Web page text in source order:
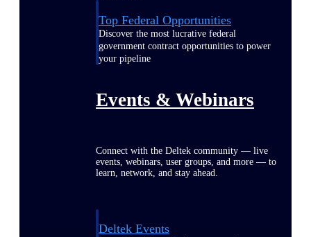
Top Federal Opportunities
Discover the most lucrative federal
government contract opportunities to power
your pipeline
Events & Webinars
Connect with the Deltek community — live
events, webinars, user groups, and more — to
learn, network, and stay ahead.
Deltek Events